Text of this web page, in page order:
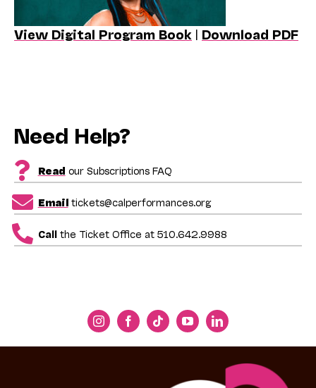
View Digital Program Book | Download PDF
Need Help?
Read our Subscriptions FAQ
Emailtickets@calperformances.org
Callthe Ticket Office at 510.642.9988